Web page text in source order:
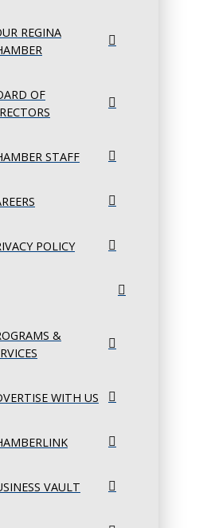
REGINA
OF
STAFF
POLICY
&
WITH US
VAULT